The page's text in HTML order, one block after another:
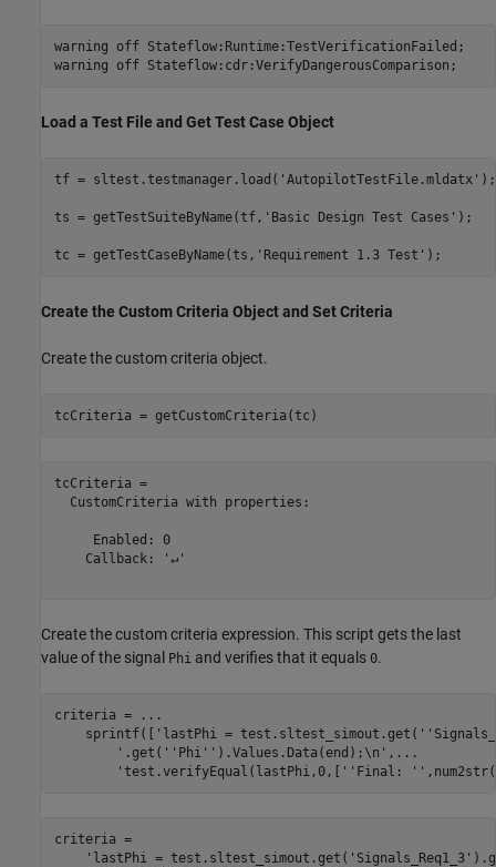
warning off Stateflow:Runtime:TestVerificationFailed ;
warning
off Stateflow:cdr:VerifyDangerousComparison ;
Load a Test File and Get Test Case Object
tf = sltest.testmanager.load( 'AutopilotTestFile.mldatx' );
ts = getTestSuiteByName(tf, 'Basic Design Test Cases' );
tc = getTestCaseByName(ts, 'Requirement 1.3 Test' );
Create the Custom Criteria Object and Set Criteria
Create the custom criteria object.
tcCriteria = getCustomCriteria(tc)
tcCriteria =
  CustomCriteria with properties:
     Enabled: 0
    Callback: '↵'
Create the custom criteria expression. This script gets the last
value of the signal
Phi and verifies that it equals 0.
criteria =
...
    sprintf([
'lastPhi =
'.get(''Phi'').Values.Data(end);\n' , ...
'test.verifyEqual(lastPhi,0,[''Final:
criteria =
'lastPhi =